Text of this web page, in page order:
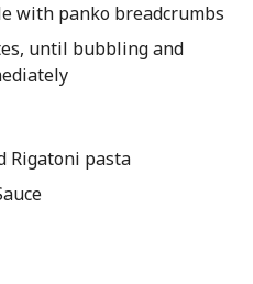
with panko breadcrumbs
until bubbling and
Rigatoni pasta